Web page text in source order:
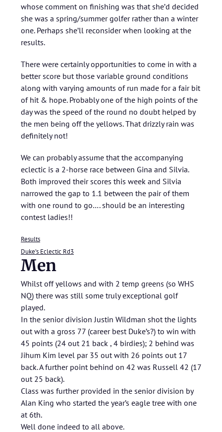
whose comment on finishing was that she’d decided
she was a spring/summer golfer rather than a winter
one. Perhaps she’ll reconsider when looking at the
results.
There were certainly opportunities to come in with a
better score but those variable ground conditions
along with varying amounts of run made for a fair bit
of hit & hope. Probably one of the high points of the
day was the speed of the round no doubt helped by
the men being off the yellows. That drizzly rain was
definitely not!
We can probably assume that the accompanying
eclectic is a 2-horse race between Gina and Silvia.
Both improved their scores this week and Silvia
narrowed the gap to 1.1 between the pair of them
with one round to go…. should be an interesting
contest ladies!!
Results
Duke’s Eclectic Rd3
Men
Whilst off yellows and with 2 temp greens (so WHS
NQ) there was still some truly exceptional golf
played.
In the senior division Justin Wildman shot the lights
out with a gross 77 (career best Duke’s?) to win with
45 points (24 out 21 back , 4 birdies); 2 behind was
Jihum Kim level par 35 out with 26 points out 17
back. A further point behind on 42 was Russell 42 (17
out 25 back).
Class was further provided in the senior division by
Alan King who started the year’s eagle tree with one
at 6th.
Well done indeed to all above.